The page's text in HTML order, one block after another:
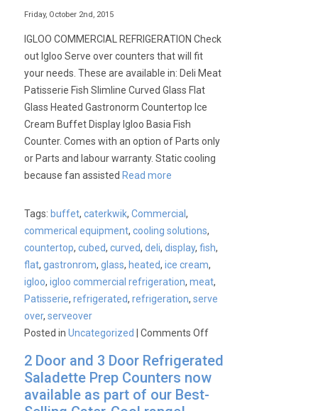
Friday, October 2nd, 2015
IGLOO COMMERCIAL REFRIGERATION Check
out Igloo Serve over counters that will fit
your needs. These are available in: Deli Meat
Patisserie Fish Slimline Curved Glass Flat
Glass Heated Gastronorm Countertop Ice
Cream Buffet Display Igloo Basia Fish
Counter. Comes with an option of Parts only
or Parts and labour warranty. Static cooling
because fan assisted Read more
Tags: buffet,caterkwik,Commercial,
commerical equipment,cooling solutions,
countertop,cubed,curved,deli,display,fish,
flat,gastronrom,glass, heated,ice cream,
igloo,igloo commercial refrigeration,meat,
Patisserie,refrigerated,refrigeration,serve
over,serveover
Posted inUncategorized |Comments Offon
Igloo
Refrigeration
2 Door and 3 Door Refrigerated
Saladette Prep Counters now
available as part of our Best-